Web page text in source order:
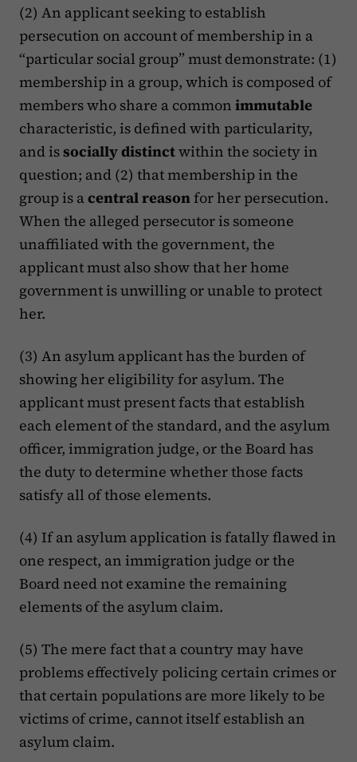
(2) An applicant seeking to establish
persecution on account of membership in a
“particular social group” must demonstrate: (1)
membership in a group, which is composed of
members who share a common immutable
characteristic, is defined with particularity,
and issocially distinctwithin the society in
question; and (2) that membership in the
group is acentral reasonfor her persecution.
When the alleged persecutor is someone
unaffiliated with the government, the
applicant must also show that her home
government is unwilling or unable to protect
her.
(3) An asylum applicant has the burden of
showing her eligibility for asylum. The
applicant must present facts that establish
each element of the standard, and the asylum
officer, immigration judge, or the Board has
the duty to determine whether those facts
satisfy all of those elements.
(4) If an asylum application is fatally flawed in
one respect, an immigration judge or the
Board need not examine the remaining
elements of the asylum claim.
(5) The mere fact that a country may have
problems effectively policing certain crimes or
that certain populations are more likely to be
victims of crime, cannot itself establish an
asylum claim.